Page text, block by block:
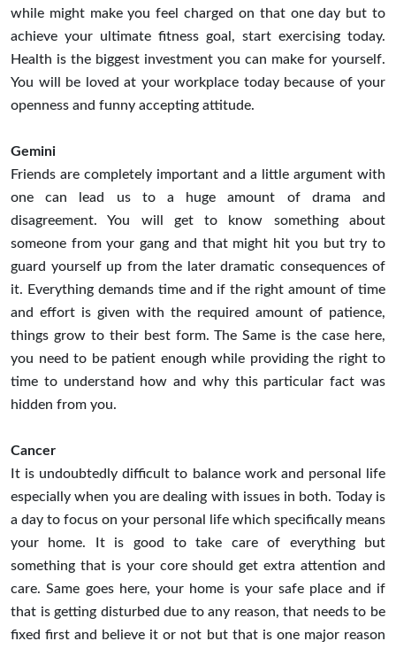
while might make you feel charged on that one day but to
achieve your ultimate fitness goal, start exercising today.
Health is the biggest investment you can make for yourself.
You will be loved at your workplace today because of your
openness and funny accepting attitude.
Gemini
Friends are completely important and a little argument with
one can lead us to a huge amount of drama and
disagreement. You will get to know something about
someone from your gang and that might hit you but try to
guard yourself up from the later dramatic consequences of
it. Everything demands time and if the right amount of time
and effort is given with the required amount of patience,
things grow to their best form. The Same is the case here,
you need to be patient enough while providing the right to
time to understand how and why this particular fact was
hidden from you.
Cancer
It is undoubtedly difficult to balance work and personal life
especially when you are dealing with issues in both. Today is
a day to focus on your personal life which specifically means
your home. It is good to take care of everything but
something that is your core should get extra attention and
care. Same goes here, your home is your safe place and if
that is getting disturbed due to any reason, that needs to be
fixed first and believe it or not but that is one major reason